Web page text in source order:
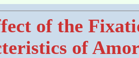
of the
of